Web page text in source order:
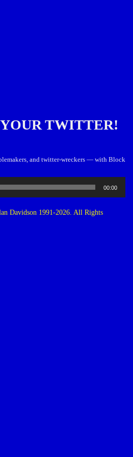
TWITTER!
and twitter-wreckers — with Block
00:00
Davidson 1991-2026. All Rights